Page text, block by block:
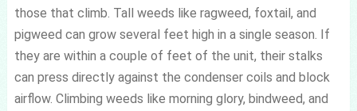
those that climb. Tall weeds like ragweed, foxtail, and
pigweed can grow several feet high in a single season. If
they are within a couple of feet of the unit, their stalks
can press directly against the condenser coils and block
airflow. Climbing weeds like morning glory, bindweed, and